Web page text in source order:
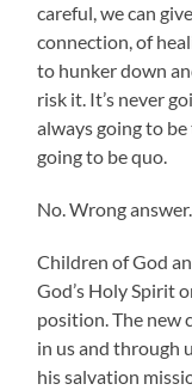
careful, we can
connection, of
to hunker down
risk it. It’s never
always going to
going to be quo.
No. Wrong answer.
Children of God
God’s Holy Spirit
position. The new
in us and through
his salvation